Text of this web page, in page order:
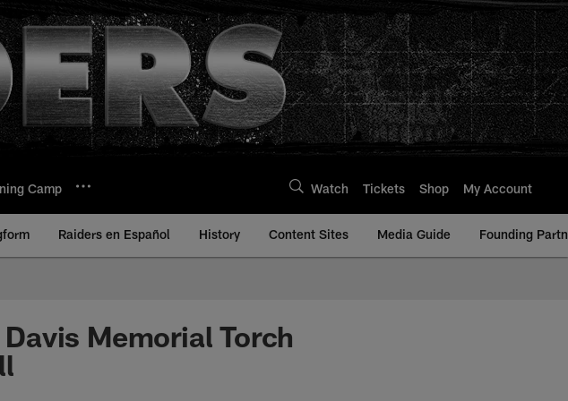
Camp Watch Tickets Shop My Account
Raiders en Español History Content Sites Media Guide Founding
Memorial Torch